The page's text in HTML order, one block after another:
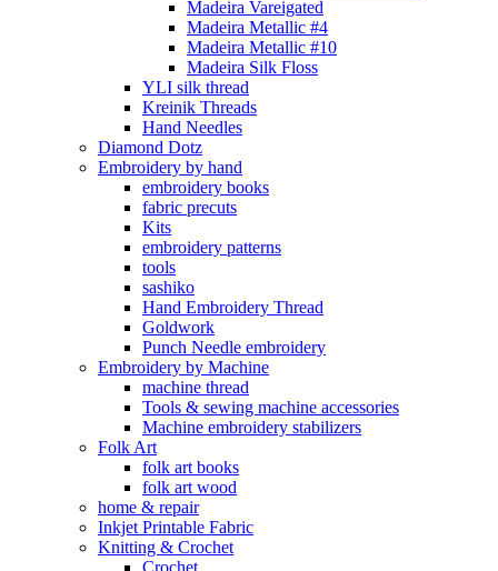
Madeira Vareigated
Madeira Metallic #4
Madeira Metallic #10
Madeira Silk Floss
YLI silk thread
Kreinik Threads
Hand Needles
Diamond Dotz
Embroidery by hand
embroidery books
fabric precuts
Kits
embroidery patterns
tools
sashiko
Hand Embroidery Thread
Goldwork
Punch Needle embroidery
Embroidery by Machine
machine thread
Tools & sewing machine accessories
Machine embroidery stabilizers
Folk Art
folk art books
folk art wood
home & repair
Inkjet Printable Fabric
Knitting & Crochet
Crochet